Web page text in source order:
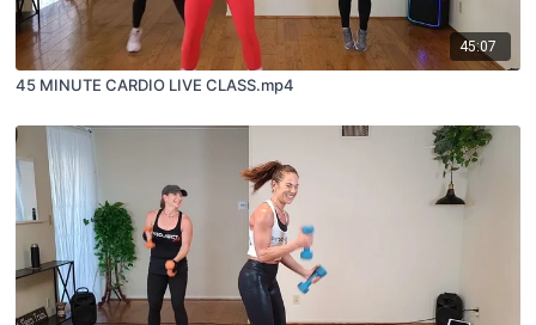
45:07
45 MINUTE CARDIO LIVE CLASS.mp4